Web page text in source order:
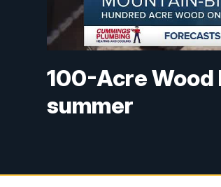
100-Acre Wood
summer